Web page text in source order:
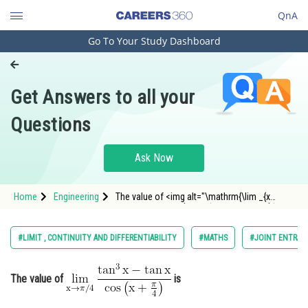
QnA
Engineering and Architecture
Pharmacy
Hospitality and Tourism
Study Abroad
Arts, Commerce & Sciences
Administration
Go To Your Study Dashboard
Get Answers to all your
Questions
Ask Now
Home Engineering
The value of <img alt="\mathrm{\lim _{x
src="https://entrancecorner.oncodecogs.com/
%5Cmathrm%7B%5Clim%20_
#LIMIT , CONTINUITY AND DIFFERENTIABILITY #MATHS #JOINT
The value of is